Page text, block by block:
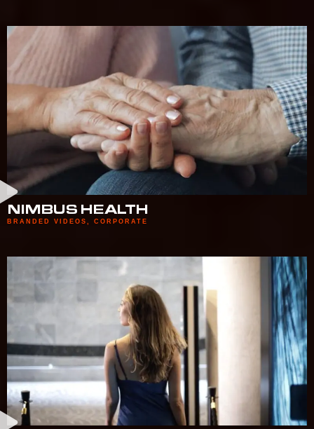
NIMBUS HEALTH
BRANDED VIDEOS CORPORATE